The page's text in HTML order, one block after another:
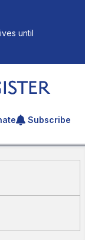
until
article
Subscribe